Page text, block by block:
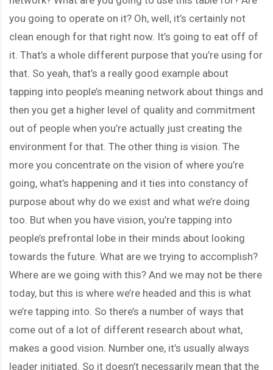
you going to operate on it? Oh, well, it’s certainly not
clean enough for that right now. It’s going to eat off of
it. That’s a whole different purpose that you’re using for
that. So yeah, that’s a really good example about
tapping into people’s meaning network about things and
then you get a higher level of quality and commitment
out of people when you’re actually just creating the
environment for that. The other thing is vision. The
more you concentrate on the vision of where you’re
going, what’s happening and it ties into constancy of
purpose about why do we exist and what we’re doing
too. But when you have vision, you’re tapping into
people’s prefrontal lobe in their minds about looking
towards the future. What are we trying to accomplish?
Where are we going with this? And we may not be there
today, but this is where we’re headed and this is what
we’re tapping into. So there’s a number of ways that
come out of a lot of different research about what,
makes a good vision. Number one, it’s usually always
leader initiated. So it doesn’t necessarily mean that the